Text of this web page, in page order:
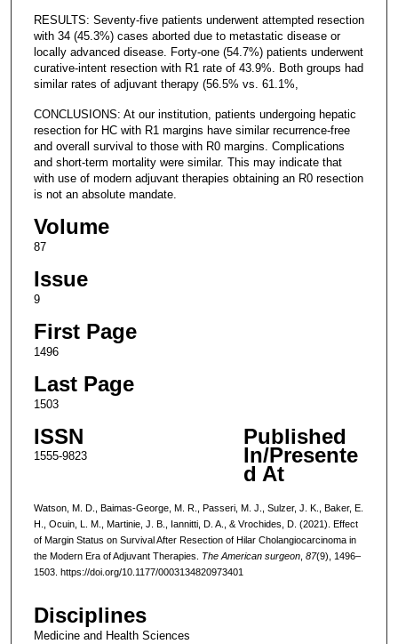
RESULTS: Seventy-five patients underwent attempted resection
with 34 (45.3%) cases aborted due to metastatic disease or
locally advanced disease. Forty-one (54.7%) patients underwent
curative-intent resection with R1 rate of 43.9%. Both groups had
similar rates of adjuvant therapy (56.5% vs. 61.1%,
CONCLUSIONS: At our institution, patients undergoing hepatic
resection for HC with R1 margins have similar recurrence-free
and overall survival to those with R0 margins. Complications
and short-term mortality were similar. This may indicate that
with use of modern adjuvant therapies obtaining an R0 resection
is not an absolute mandate.
Volume
87
Issue
9
First Page
1496
Last Page
1503
ISSN
1555-9823
Published
In/Presente
d At
Watson, M. D., Baimas-George, M. R., Passeri, M. J., Sulzer, J. K., Baker, E.
H., Ocuin, L. M., Martinie, J. B., Iannitti, D. A., & Vrochides, D. (2021). Effect
of Margin Status on Survival After Resection of Hilar Cholangiocarcinoma in
the Modern Era of Adjuvant Therapies. The American surgeon, 87(9), 1496–
1503. https://doi.org/10.1177/0003134820973401
Disciplines
Medicine and Health Sciences